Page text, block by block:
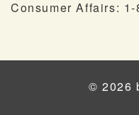
Consumer Affairs:
© 2026